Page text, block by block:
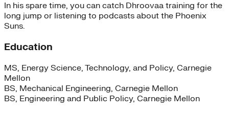
In his spare time, you can catch Dhroovaa training for the
long jump or listening to podcasts about the Phoenix
Suns.
Education
MS, Energy Science, Technology, and Policy, Carnegie
Mellon
BS, Mechanical Engineering, Carnegie Mellon
BS, Engineering and Public Policy, Carnegie Mellon